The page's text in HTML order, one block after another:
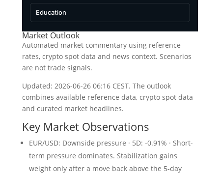
Education
Market Outlook
Automated market commentary using reference
rates, crypto spot data and news context. Scenarios
are not trade signals.
Updated: 2026-06-26 06:16 CEST. The outlook
combines available reference data, crypto spot data
and curated market headlines.
Key Market Observations
EUR/USD: Downside pressure · 5D: -0.91% · Short-
term pressure dominates. Stabilization gains
weight only after a move back above the 5-day